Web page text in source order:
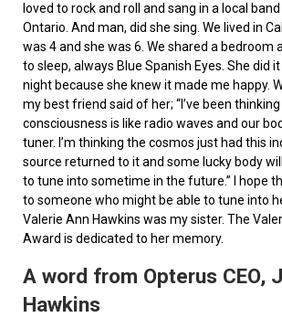
loved to rock and roll and sang in a local
Ontario. And man, did she sing. We lived in
was 4 and she was 6. We shared a bedroom
to sleep, always Blue Spanish Eyes. She did
night because she knew it made me happy.
my best friend said of her; “I’ve been
consciousness is like radio waves and our
tuner. I’m thinking the cosmos just had this
source returned to it and some lucky body
to tune into sometime in the future.” I hope
to someone who might be able to tune into
Valerie Ann Hawkins was my sister. The
Award is dedicated to her memory.
A word from Opterus CEO,
Hawkins